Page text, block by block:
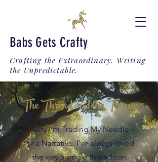
Babs Gets Crafty
Crafting the Extraordinary. Writing
the Unpredictable.
The Thread and the Throne
Why I’m Trading My Needle
for a Narrative. I’ve always loved
the way a single thread can